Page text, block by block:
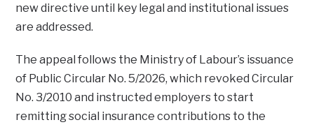
new directive until key legal and institutional issues
are addressed.
The appeal follows the Ministry of Labour’s issuance
of Public Circular No. 5/2026, which revoked Circular
No. 3/2010 and instructed employers to start
remitting social insurance contributions to the